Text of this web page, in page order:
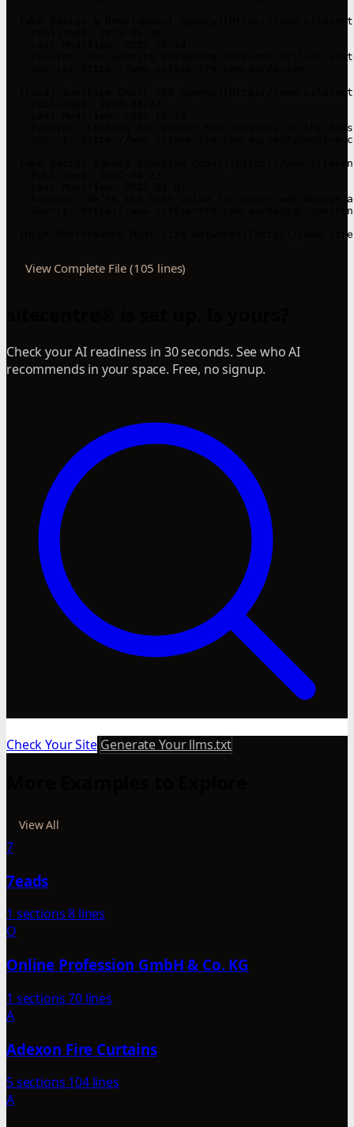
- [Web Design & Development Agency](https://
- Excerpt: Our website designing services utilise
- [Local Sunshine Coast SEO Agency](https://
- Excerpt: Looking for expert SEO services on the
- Source: https://www.sitecentre.com.au/seo/sunshine-
- [Web Design Agency Sunshine Coast](https://
- Excerpt: We’re the best value for money web design
- Source: https://www.sitecentre.com.au/design/
- [High-Performance Mini-Site Networks](https://
View Complete File (105 lines)
Check your AI readiness in 30 seconds. See who AI
recommends in your space. Free, no signup.
Check Your Site Generate Your llms.txt
View All
7
7eads
1 sections8 lines
O
Online Profession GmbH & Co. KG
1 sections70 lines
A
Adexon Fire Curtains
5 sections 104 lines
A